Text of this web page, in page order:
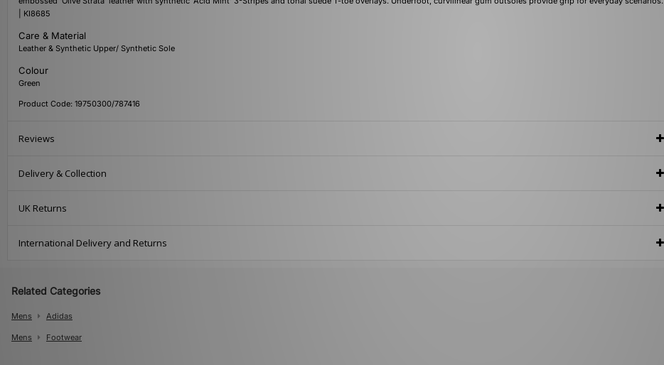
| KI8685
Care & Material
Leather & Synthetic Upper/ Synthetic Sole
Colour
Green
Product Code: 19750300/787416
Reviews
Delivery & Collection
UK Returns
International Delivery and Returns
Related Categories
Mens Adidas
Mens Footwear